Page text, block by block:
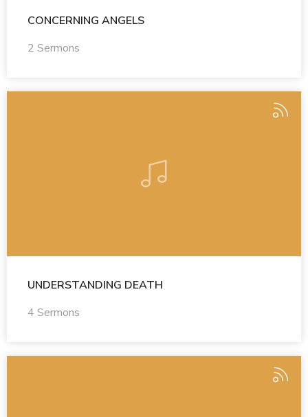
CONCERNING ANGELS
2 Sermons
UNDERSTANDING DEATH
4 Sermons